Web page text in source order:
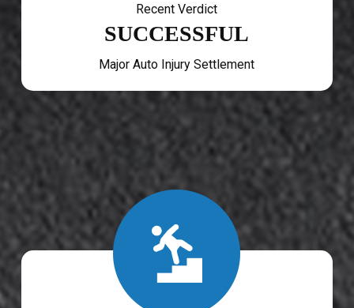
Recent Verdict
SUCCESSFUL
Major Auto Injury Settlement